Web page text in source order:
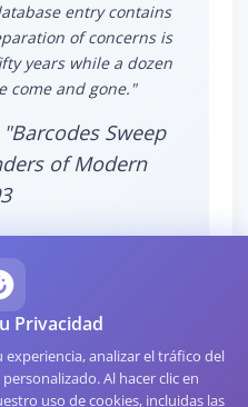
entry contains
of concerns is
years while a dozen
come and gone."
Sweep
of Modern
Privacidad
analizar el tráfico del
Al hacer clic en
uso de cookies, incluidas las